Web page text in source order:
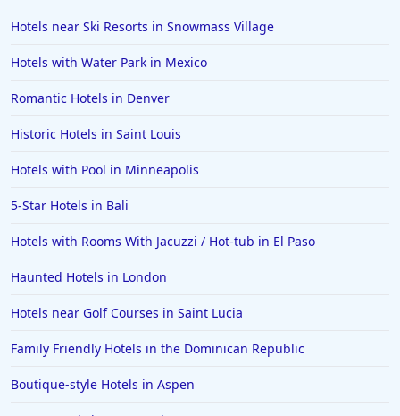
Hotels near Ski Resorts in Snowmass Village
Hotels with Water Park in Mexico
Romantic Hotels in Denver
Historic Hotels in Saint Louis
Hotels with Pool in Minneapolis
5-Star Hotels in Bali
Hotels with Rooms With Jacuzzi / Hot-tub in El Paso
Haunted Hotels in London
Hotels near Golf Courses in Saint Lucia
Family Friendly Hotels in the Dominican Republic
Boutique-style Hotels in Aspen